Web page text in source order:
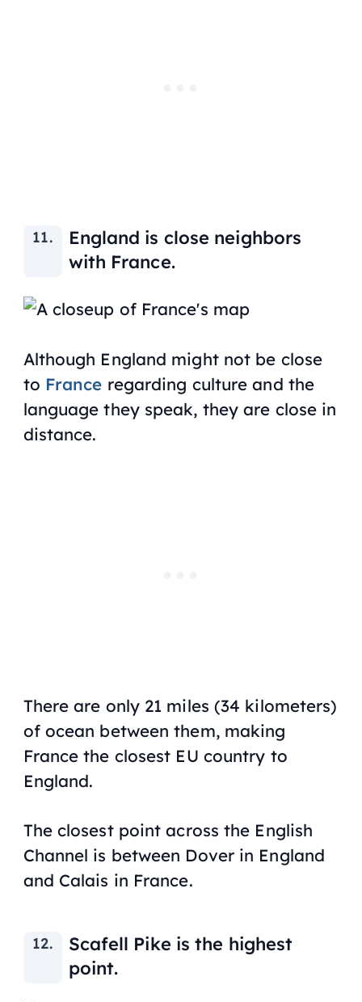
England is close neighbors
with France.
Although England might not be close
to France regarding culture and the
language they speak, they are close in
distance.
There are only 21 miles (34 kilometers)
of ocean between them, making
France the closest EU country to
England.
The closest point across the English
Channel is between Dover in England
and Calais in France.
Scafell Pike is the highest
point.